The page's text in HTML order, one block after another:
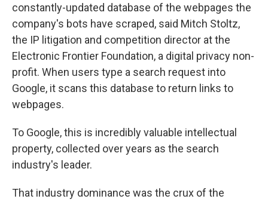
constantly-updated database of the webpages the
company's bots have scraped, said Mitch Stoltz,
the IP litigation and competition director at the
Electronic Frontier Foundation, a digital privacy non-
profit. When users type a search request into
Google, it scans this database to return links to
webpages.
To Google, this is incredibly valuable intellectual
property, collected over years as the search
industry's leader.
That industry dominance was the crux of the